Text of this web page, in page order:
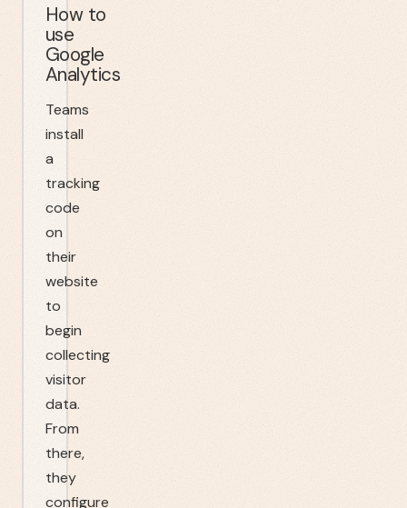
How to
use
Google
Analytics
Teams
install
a
tracking
code
on
their
website
to
begin
collecting
visitor
data.
From
there,
they
configure